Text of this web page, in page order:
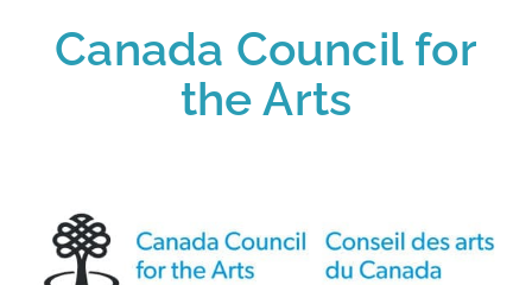
Canada Council for
the Arts